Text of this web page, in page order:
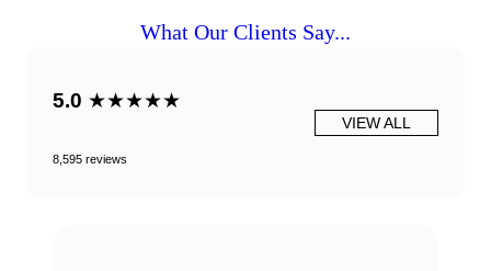
What Our Clients Say...
5.0 ★★★★★
8,595 reviews
VIEW ALL